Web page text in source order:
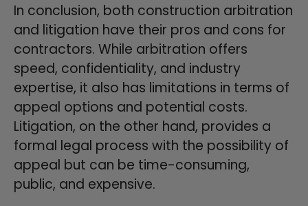
In conclusion, both construction arbitration
and litigation have their pros and cons for
contractors. While arbitration offers
speed, confidentiality, and industry
expertise, it also has limitations in terms of
appeal options and potential costs.
Litigation, on the other hand, provides a
formal legal process with the possibility of
appeal but can be time-consuming,
public, and expensive.